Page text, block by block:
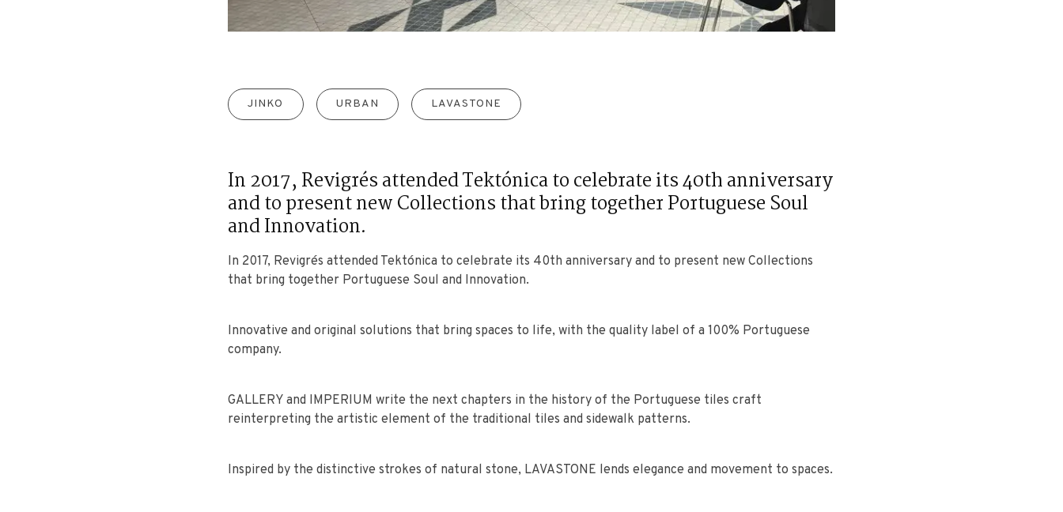
JINKO URBAN LAVASTONE
In 2017, Revigrés attended Tektónica to celebrate its 40th anniversary
and to present new Collections that bring together Portuguese Soul
and Innovation.
In 2017, Revigrés attended Tektónica to celebrate its 40th anniversary and to present new Collections
that bring together Portuguese Soul and Innovation.
Innovative and original solutions that bring spaces to life, with the quality label of a 100% Portuguese
company.
GALLERY and IMPERIUM write the next chapters in the history of the Portuguese tiles craft
reinterpreting the artistic element of the traditional tiles and sidewalk patterns.
Inspired by the distinctive strokes of natural stone, LAVASTONE lends elegance and movement to spaces.